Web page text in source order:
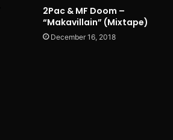
2Pac & MF Doom –
“Makavillain” (Mixtape)
December 16, 2018